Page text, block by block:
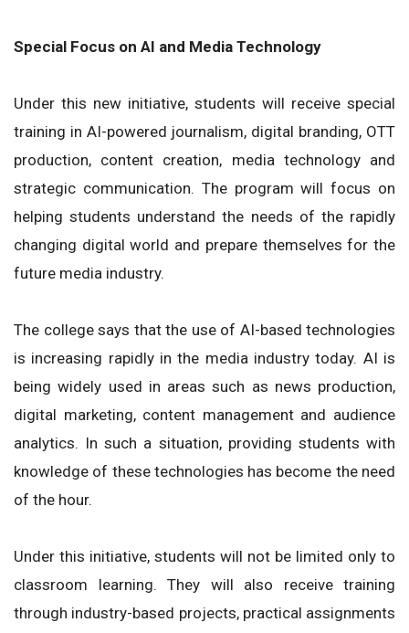
Special Focus on AI and Media Technology
Under this new initiative, students will receive special
training in AI-powered journalism, digital branding, OTT
production, content creation, media technology and
strategic communication. The program will focus on
helping students understand the needs of the rapidly
changing digital world and prepare themselves for the
future media industry.
The college says that the use of AI-based technologies
is increasing rapidly in the media industry today. AI is
being widely used in areas such as news production,
digital marketing, content management and audience
analytics. In such a situation, providing students with
knowledge of these technologies has become the need
of the hour.
Under this initiative, students will not be limited only to
classroom learning. They will also receive training
through industry-based projects, practical assignments